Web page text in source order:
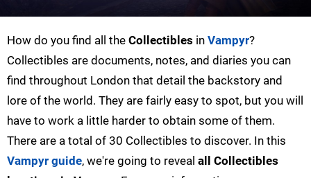
How do you find all the Collectibles in Vampyr?
Collectibles are documents, notes, and diaries you can
find throughout London that detail the backstory and
lore of the world. They are fairly easy to spot, but you will
have to work a little harder to obtain some of them.
There are a total of 30 Collectibles to discover. In this
Vampyr guide, we're going to reveal all Collectibles